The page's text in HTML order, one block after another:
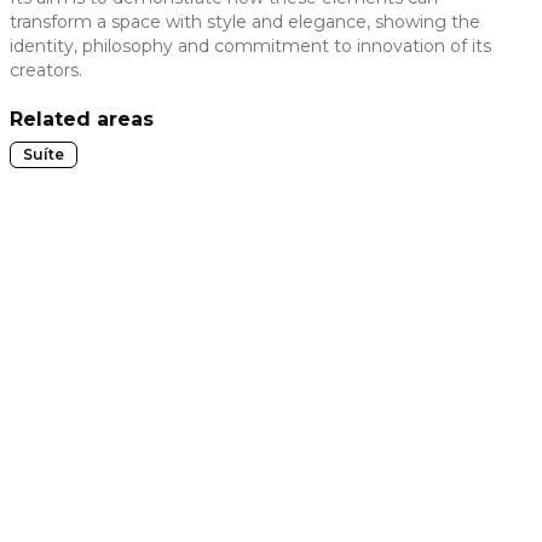
slide
slide
transform a space with style and elegance, showing the
identity, philosophy and commitment to innovation of its
creators.
Related areas
Suíte